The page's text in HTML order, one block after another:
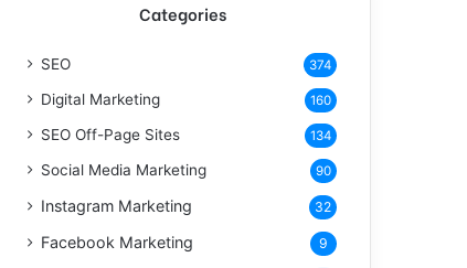
Categories
SEO 374
Digital Marketing 160
SEO Off-Page Sites 134
Social Media Marketing 90
Instagram Marketing 32
Facebook Marketing 9